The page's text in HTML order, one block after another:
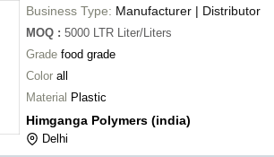
Business Type: Manufacturer | Distributor
MOQ : 5000 LTR Liter/Liters
Grade food grade
Color all
Material Plastic
Himganga Polymers (india)
Delhi